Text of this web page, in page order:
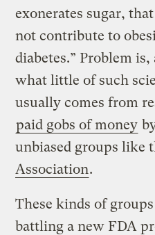
exonerates sugar,
not contribute to
diabetes.” Problem
what little of such
usually comes from
paid gobs of money
unbiased groups like
Association.
These kinds of
battling a new FDA